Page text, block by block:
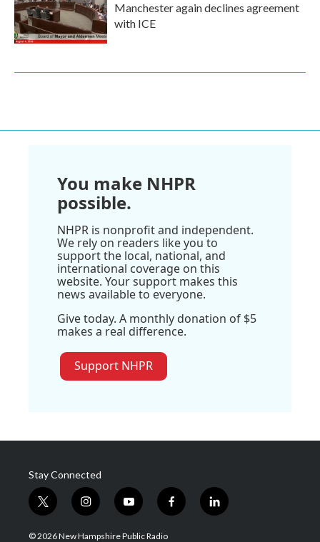
Manchester again declines agreement
with ICE
You make NHPR
possible.
NHPR is nonprofit and independent.
We rely on readers like you to
support the local, national, and
international coverage on this
website. Your support makes this
news available to everyone.
Give today. A monthly donation of $5
makes a real difference.
Support NHPR
Stay Connected
t
w
i
i
n
s
y
o
u
f
a
l
i
© 2026 New Hampshire Public Radio